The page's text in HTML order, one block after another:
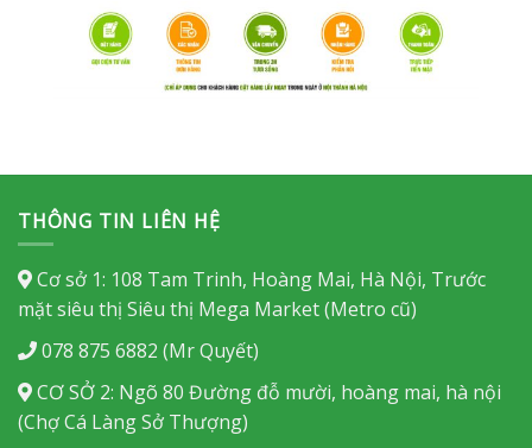
THÔNG TIN LIÊN HỆ
Cơ sở 1: 108 Tam Trinh, Hoàng Mai, Hà Nội, Trước
mặt siêu thị Siêu thị Mega Market (Metro cũ)
078 875 6882 (Mr Quyết)
CƠ SỞ 2: Ngõ 80 Đường đỗ mười, hoàng mai, hà nội
(Chợ Cá Làng Sở Thượng)